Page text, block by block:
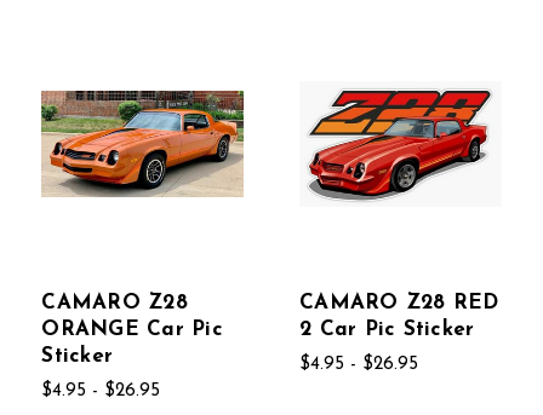
CAMARO Z28
ORANGE Car Pic
Sticker
$4.95 - $26.95
CAMARO Z28 RED
2 Car Pic Sticker
$4.95 - $26.95